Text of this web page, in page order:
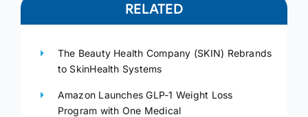
RELATED
The Beauty Health Company (SKIN) Rebrands
to SkinHealth Systems
Amazon Launches GLP-1 Weight Loss
Program with One Medical